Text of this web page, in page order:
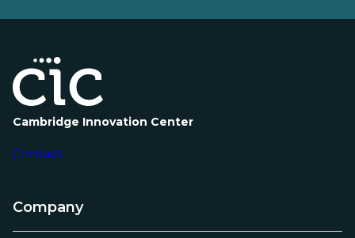
Cambridge Innovation Center
Contact
Company